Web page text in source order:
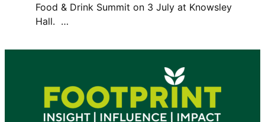
Food & Drink Summit on 3 July at Knowsley
Hall. …